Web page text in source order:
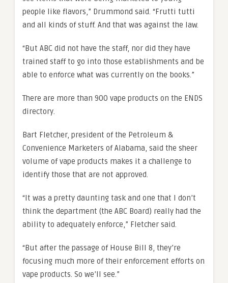
people like flavors,” Drummond said. “Frutti tutti
and all kinds of stuff. And that was against the law.
“But ABC did not have the staff, nor did they have
trained staff to go into those establishments and be
able to enforce what was currently on the books.”
There are more than 900 vape products on the ENDS
directory.
Bart Fletcher, president of the Petroleum &
Convenience Marketers of Alabama, said the sheer
volume of vape products makes it a challenge to
identify those that are not approved.
“It was a pretty daunting task and one that I don’t
think the department (the ABC Board) really had the
ability to adequately enforce,” Fletcher said.
“But after the passage of House Bill 8, they’re
focusing much more of their enforcement efforts on
vape products. So we’ll see.”